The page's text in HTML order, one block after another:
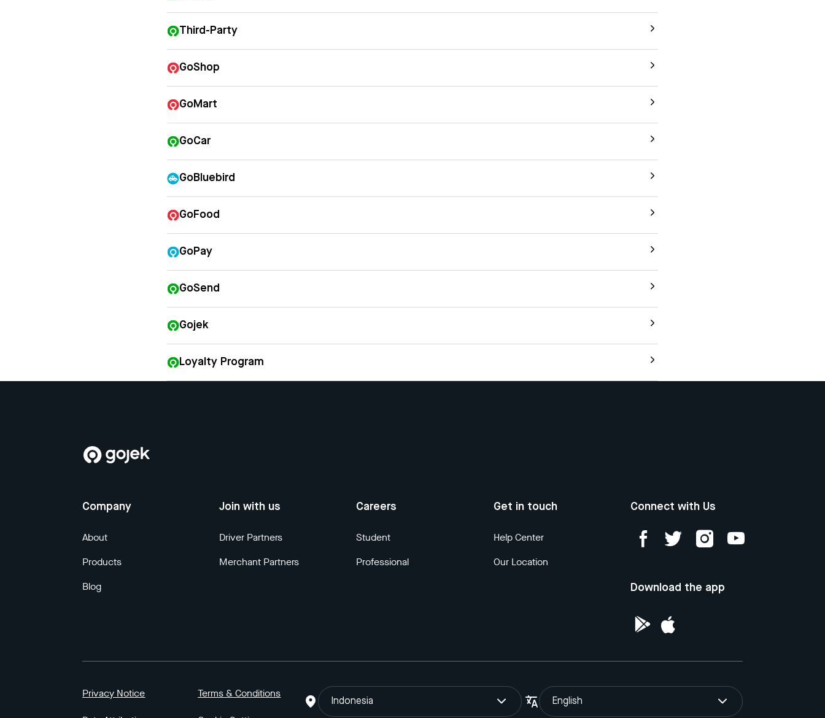
Third-Party
GoShop
GoMart
GoCar
GoBluebird
GoFood
GoPay
GoSend
Gojek
Loyalty Program
Company
About
Products
Blog
Join with us
Driver Partners
Merchant Partners
Careers
Student
Professional
Get in touch
Help Center
Our Location
Connect with Us
Download the app
Privacy Notice Terms & Conditions
Indonesia English